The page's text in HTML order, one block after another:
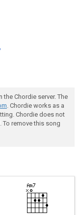
the Chordie server. The
. Chordie works as a
Chordie does not
remove this song